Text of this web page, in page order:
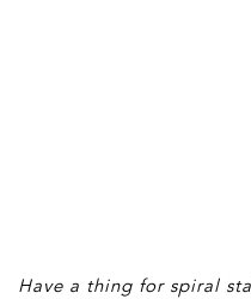
Have a thing for spiral